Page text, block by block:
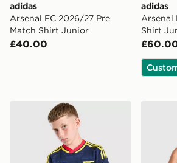
adidas
Arsenal FC 2026/27 Pre
Match Shirt Junior
£40.00
adidas
Arsenal
Shirt
adidas Originals Arsenal FC